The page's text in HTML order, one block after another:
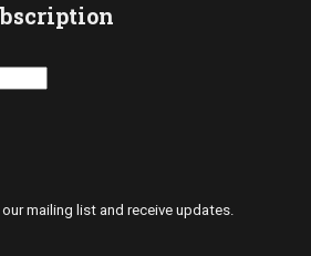
mailing list and receive updates.